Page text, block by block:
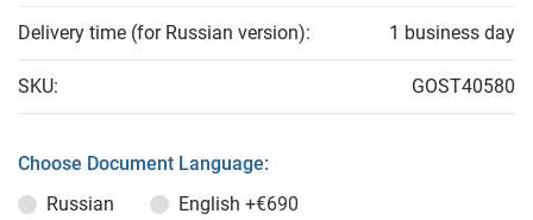
Delivery time (for Russian version): 1 business day
SKU: GOST40580
Choose Document Language:
Russian
English +€690